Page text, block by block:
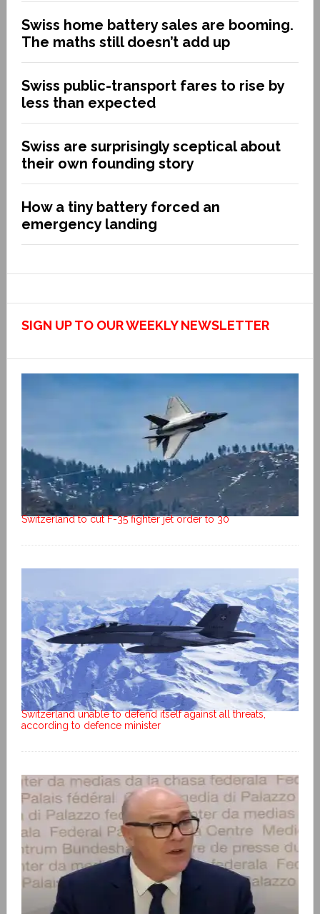
Swiss home battery sales are booming.
The maths still doesn’t add up
Swiss public-transport fares to rise by
less than expected
Swiss are surprisingly sceptical about
their own founding story
How a tiny battery forced an
emergency landing
SIGN UP TO OUR WEEKLY NEWSLETTER
Switzerland to cut F-35 fighter jet order to 30
Switzerland unable to defend itself against all threats,
according to defence minister